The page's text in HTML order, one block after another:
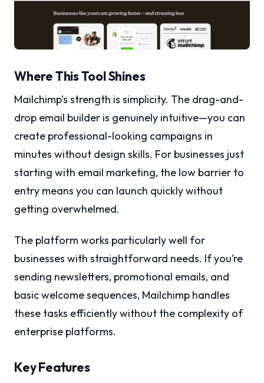
Where This Tool Shines
Mailchimp’s strength is simplicity. The drag-and-
drop email builder is genuinely intuitive—you can
create professional-looking campaigns in
minutes without design skills. For businesses just
starting with email marketing, the low barrier to
entry means you can launch quickly without
getting overwhelmed.
The platform works particularly well for
businesses with straightforward needs. If you’re
sending newsletters, promotional emails, and
basic welcome sequences, Mailchimp handles
these tasks efficiently without the complexity of
enterprise platforms.
Key Features